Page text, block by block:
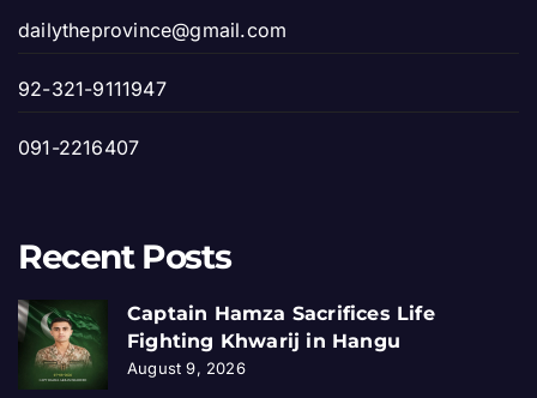
dailytheprovince@gmail.com
92-321-9111947
091-2216407
Recent Posts
Captain Hamza Sacrifices Life
Fighting Khwarij in Hangu
August 9, 2026